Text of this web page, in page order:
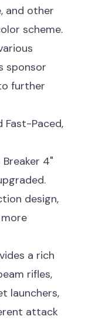
and other
scheme.
sponsor
further
Fast-Paced,
4"
design,
a rich
rifles,
launchers,
attack